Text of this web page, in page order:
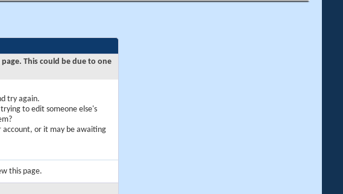
This could be due to one
try again.
to edit someone else's
account, or it may be awaiting
this page.